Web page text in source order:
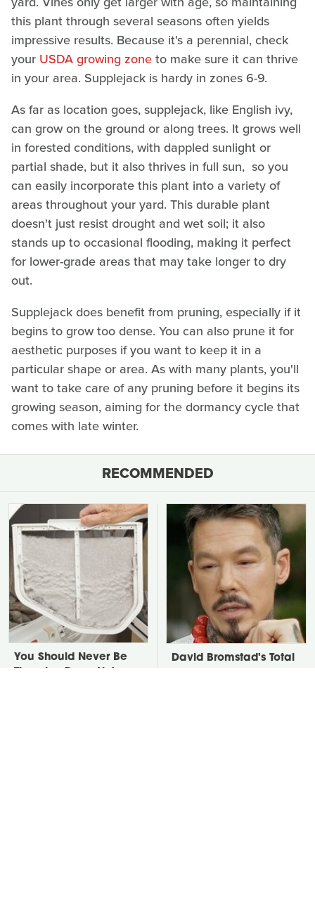
this plant through several seasons often yields
impressive results. Because it's a perennial, check
your USDA growing zoneto make sure it can thrive
in your area. Supplejack is hardy in zones 6-9.
As far as location goes, supplejack, like English ivy,
can grow on the ground or along trees. It grows well
in forested conditions, with dappled sunlight or
partial shade, but it also thrives in full sun, so you
can easily incorporate this plant into a variety of
areas throughout your yard. This durable plant
doesn't just resist drought and wet soil; it also
stands up to occasional flooding, making it perfect
for lower-grade areas that may take longer to dry
out.
Supplejack does benefit from pruning, especially if it
begins to grow too dense. You can also prune it for
aesthetic purposes if you want to keep it in a
particular shape or area. As with many plants, you'll
want to take care of any pruning before it begins its
growing season, aiming for the dormancy cycle that
comes with late winter.
RECOMMENDED
You Should Never Be
David Bromstad's Total